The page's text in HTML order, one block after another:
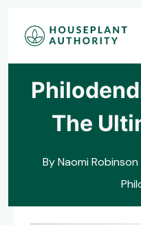
Skip
The
ByNaomi Robinson